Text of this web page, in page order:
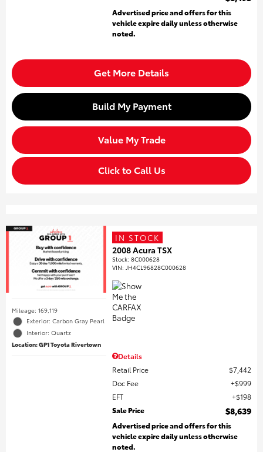
Advertised price and offers for this
vehicle expire daily unless otherwise
noted.
Get More Details
Build My Payment
Value My Trade
Click to Call Us
Mileage: 169,119
Exterior: Carbon Gray Pearl
Interior: Quartz
Location: GP1 Toyota Rivertown
IN STOCK
2008 Acura TSX
Stock:8C000628
VIN: JH4CL96828C000628
Details
Retail Price
$7,442
Doc Fee
$999
EFT
$198
Sale Price
$8,639
Advertised price and offers for this
vehicle expire daily unless otherwise
noted.